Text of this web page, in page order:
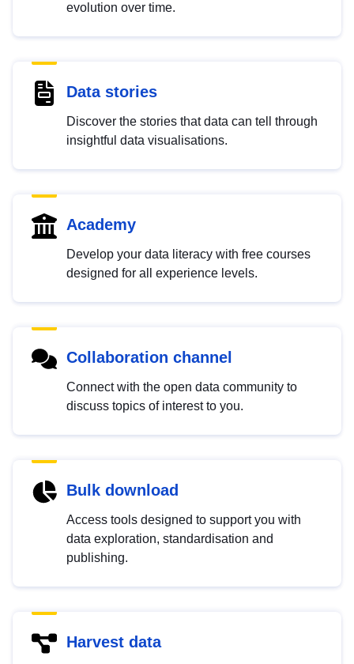
evolution over time.
Data stories
Discover the stories that data can tell through
insightful data visualisations.
Academy
Develop your data literacy with free courses
designed for all experience levels.
Collaboration channel
Connect with the open data community to
discuss topics of interest to you.
Bulk download
Access tools designed to support you with
data exploration, standardisation and
publishing.
Harvest data